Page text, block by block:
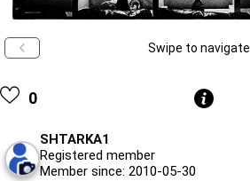
Swipe to navigate
0
SHTARKA1
Registered member
Member since: 2010-05-30